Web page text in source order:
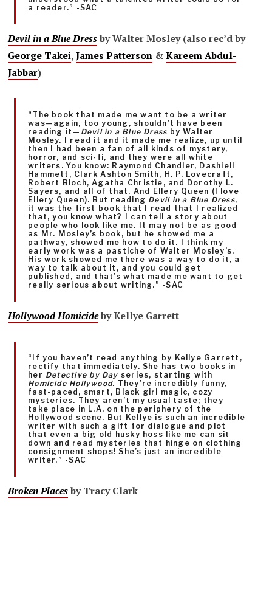
a reader.” -SAC
Devil in a Blue Dressby Walter Mosley (also rec’d by
George Takei,James Patterson &Kareem Abdul-
Jabbar)
“The book that made me want to be a writer
was—again, too young, shouldn’t have been
reading it— Devil in a Blue Dress by Walter
Mosley. I read it and it made me realize, up until
then I had been a fan of all kinds of mystery,
horror, and sci-fi, and they were all white
writers. You know: Raymond Chandler, Dashiell
Hammett, Clark Ashton Smith, H. P. Lovecraft,
Robert Bloch, Agatha Christie, and Dorothy L.
Sayers, and all of that. And Ellery Queen (I love
Ellery Queen). But reading Devil in a Blue Dress,
it was the first book that I read that I realized
that, you know what? I can tell a story about
people who look like me. It may not be as good
as Mr. Mosley’s book, but he showed me a
pathway, showed me how to do it. I think my
early work was a pastiche of Walter Mosley’s.
His work showed me there was a way to do it, a
way to talk about it, and you could get
published, and that’s what made me want to get
really serious about writing.” -SAC
Hollywood Homicideby Kellye Garrett
“If you haven’t read anything by Kellye Garrett,
rectify that immediately. She has two books in
her Detective by Day series, starting with
Homicide Hollywood. They’re incredibly funny,
fast-paced, smart, Black girl magic, cozy
mysteries. They aren’t my usual taste; they
take place in L.A. on the periphery of the
Hollywood scene. But Kellye is such an incredible
writer with such a gift for dialogue and plot
that even a big old husky hoss like me can sit
down and read mysteries that hinge on clothing
consignment shops! She’s just an incredible
writer.” -SAC
Broken Placesby Tracy Clark